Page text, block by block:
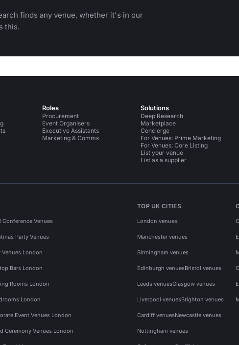
finds any venue, whether it's in our
this.
Roles
Procurement
Event Organisers
Executive Assistants
Marketing & Comms
Solutions
Deep Research
Marketplace
Concierge
For Venues: Prime Marketing
For Venues: Core Listing
List your venue
List as a supplier
Conference Venues
Party Venues
Venues London
Bars London
Rooms London
London
Event Venues London
Ceremony Venues London
TOP UK CITIES
London venues
Manchester venues
Birmingham venues
Edinburgh venuesBristol venues
Leeds venuesGlasgow venues
Liverpool venuesBrighton venues
Cardiff venuesNewcastle venues
Nottingham venues